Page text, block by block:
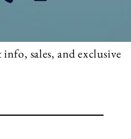
sales, and exclusive